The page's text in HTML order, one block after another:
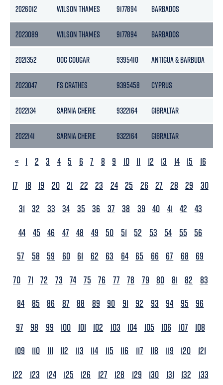
2026012 WILSON THAMES 9177894 BARBADOS
2023089 WILSON THAMES 9177894 BARBADOS
2021352 OOC COUGAR 9395410 ANTIGUA & BARBUDA
2023047 FS CRATHES 9395458 CYPRUS
2022134 SARNIA CHERIE 9322164 GIBRALTAR
2022141 SARNIA CHERIE 9322164 GIBRALTAR
PREVIOUS
« 1 2 3 4 5 6 7 8 9 10 11 12 13 14 15
16
17
18 19 20 21 22 23 24 25 26 27 28 29
30
31 32 33 34 35 36 37 38 39 40 41 42
43
44 45 46 47 48 49 50 51 52 53 54 55
56
57
58 59 60 61 62 63 64 65 66 67 68
69
70 71 72 73 74 75 76 77 78 79 80 81 82
83
84 85 86 87 88 89 90 91 92 93 94 95
96
97
98 99 100 101 102 103 104 105 106 107
108
109
110 111 112 113 114 115 116 117 118 119 120
121
122
123 124 125 126 127 128 129 130 131 132
133